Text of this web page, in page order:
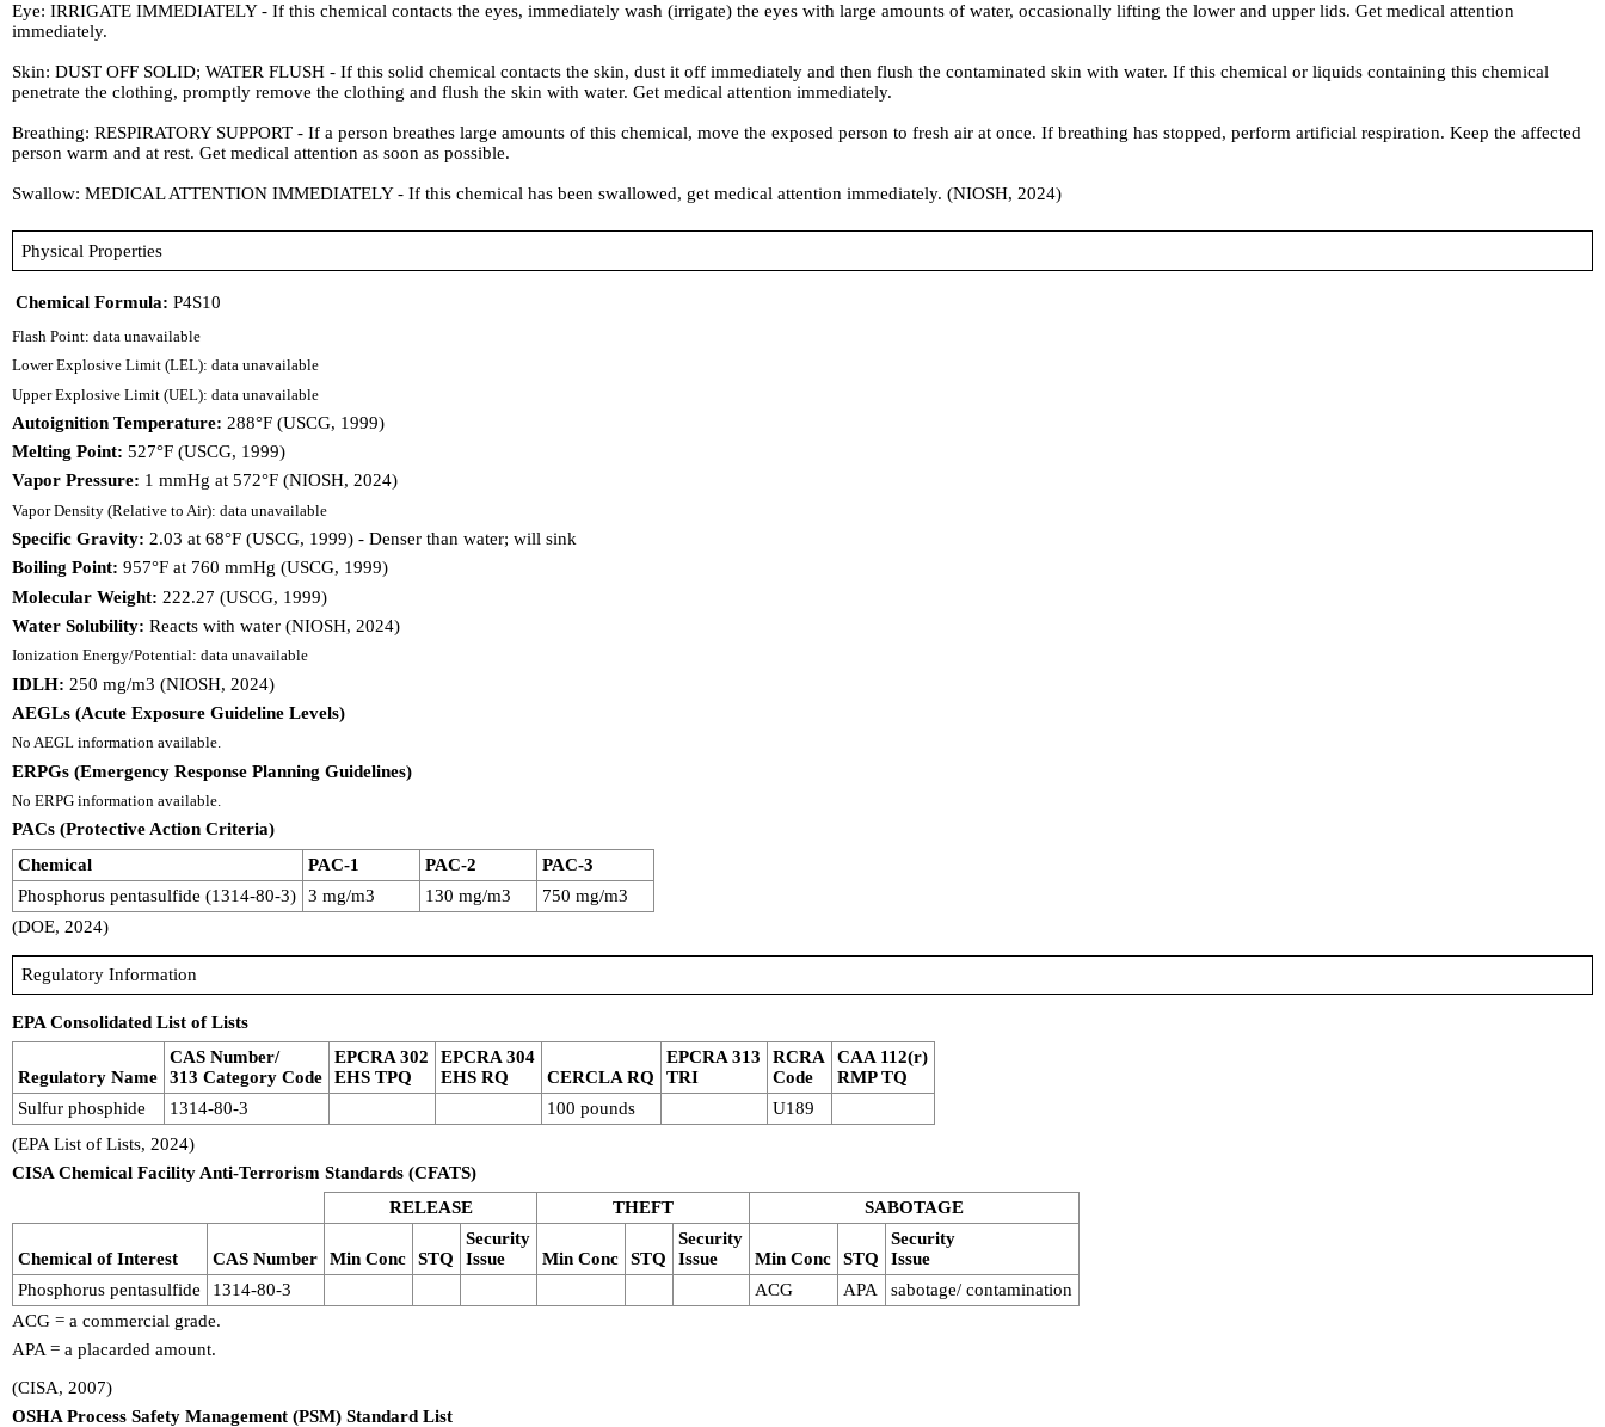
Eye: IRRIGATE IMMEDIATELY - If this chemical contacts the eyes, immediately wash (irrigate) the eyes with large amounts of water, occasionally lifting the lower and upper lids. Get medical attention
immediately.
Skin: DUST OFF SOLID; WATER FLUSH - If this solid chemical contacts the skin, dust it off immediately and then flush the contaminated skin with water. If this chemical or liquids containing this chemical
penetrate the clothing, promptly remove the clothing and flush the skin with water. Get medical attention immediately.
Breathing: RESPIRATORY SUPPORT - If a person breathes large amounts of this chemical, move the exposed person to fresh air at once. If breathing has stopped, perform artificial respiration. Keep the affected
person warm and at rest. Get medical attention as soon as possible.
Swallow: MEDICAL ATTENTION IMMEDIATELY - If this chemical has been swallowed, get medical attention immediately. (NIOSH, 2024)
Physical Properties
Chemical Formula: P4S10
Flash Point: data unavailable
Lower Explosive Limit (LEL): data unavailable
Upper Explosive Limit (UEL): data unavailable
Autoignition Temperature: 288°F (USCG, 1999)
Melting Point: 527°F (USCG, 1999)
Vapor Pressure: 1 mmHg at 572°F (NIOSH, 2024)
Vapor Density (Relative to Air): data unavailable
Specific Gravity: 2.03 at 68°F (USCG, 1999) - Denser than water; will sink
Boiling Point: 957°F at 760 mmHg (USCG, 1999)
Molecular Weight: 222.27 (USCG, 1999)
Water Solubility: Reacts with water (NIOSH, 2024)
Ionization Energy/Potential: data unavailable
IDLH: 250 mg/m3 (NIOSH, 2024)
AEGLs (Acute Exposure Guideline Levels)
No AEGL information available.
ERPGs (Emergency Response Planning Guidelines)
No ERPG information available.
PACs (Protective Action Criteria)
Chemical
PAC-1 PAC-2
PAC-3
Phosphorus pentasulfide (1314-80-3)
3 mg/m3 130 mg/m3
750 mg/m3
(DOE, 2024)
Regulatory Information
EPA Consolidated List of Lists
Regulatory Name
CAS Number/
313 Category Code
EPCRA 302
EHS TPQ
EPCRA 304
EHS RQ
CERCLA RQ
EPCRA 313
TRI
RCRA
Code
CAA 112(r)
RMP TQ
Sulfur phosphide
1314-80-3 100 pounds
U189
(EPA List of Lists, 2024)
CISA Chemical Facility Anti-Terrorism Standards (CFATS)
RELEASE
THEFT SABOTAGE
Chemical of Interest CAS Number Min Conc STQ
Security
Issue
Min Conc STQ
Security
Issue
Min Conc STQ
Security
Issue
Phosphorus pentasulfide
1314-80-3 ACG APA
sabotage/ contamination
ACG = a commercial grade.
APA = a placarded amount.
(CISA, 2007)
OSHA Process Safety Management (PSM) Standard List